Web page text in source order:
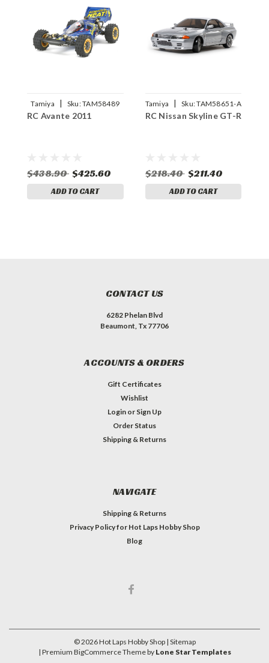
Tamiya | Sku:TAM58489
RC Avante 2011
$438.90 $425.60
ADD TO CART
Tamiya | Sku:TAM58651-A
RC Nissan Skyline GT-R
$218.40 $211.40
ADD TO CART
CONTACT US
6282 Phelan Blvd
Beaumont, Tx 77706
ACCOUNTS & ORDERS
Gift Certificates
Wishlist
Login or Sign Up
Order Status
Shipping & Returns
NAVIGATE
Shipping & Returns
Privacy Policy for Hot Laps Hobby Shop
Blog
©2026Hot Laps Hobby Shop | Sitemap
| Premium BigCommerceTheme by Lone Star Templates